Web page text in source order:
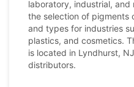
laboratory, industrial,
the selection of pigments
and types for industries
plastics, and cosmetics.
is located in Lyndhurst,
distributors.